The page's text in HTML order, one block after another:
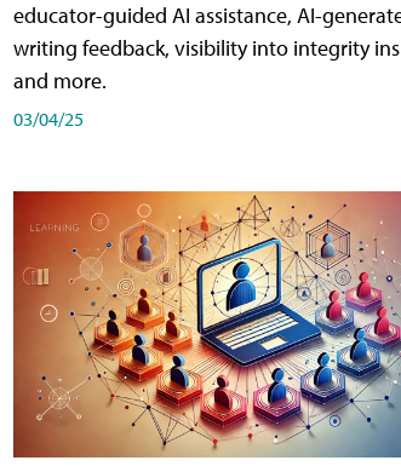
educator-guided AI assistance, AI-
writing feedback, visibility into integrity
and more.
03/04/25